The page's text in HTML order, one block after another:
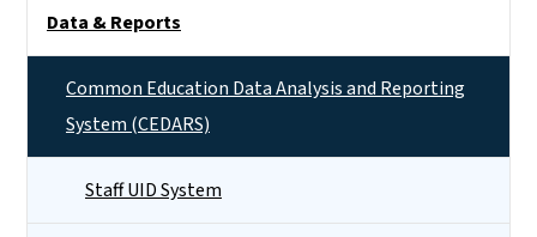
Data & Reports
Common Education Data Analysis and Reporting
System (CEDARS)
Staff UID System